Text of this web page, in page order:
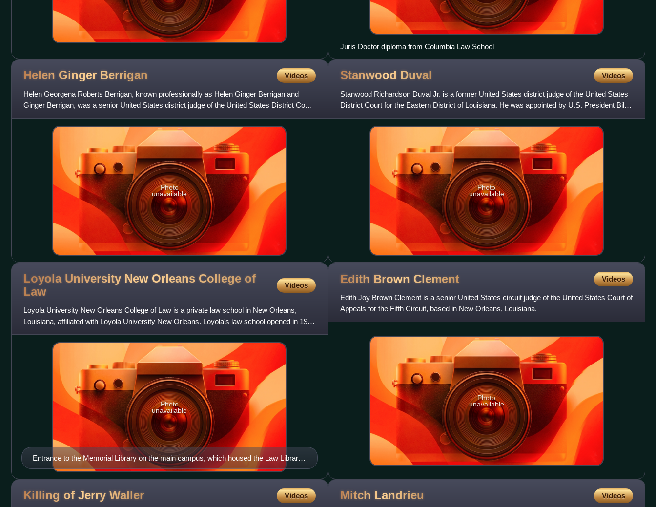
Juris Doctor diploma from Columbia Law School
Helen Ginger Berrigan Videos
Helen Georgena Roberts Berrigan, known professionally as Helen Ginger Berrigan and
Ginger Berrigan, was a senior United States district judge of the United States District Court
for the Eastern Distri
Photo
unavailable
Stanwood Duval Videos
Stanwood Richardson Duval Jr. is a former United States district judge of the United States
District Court for the Eastern District of Louisiana. He was appointed by U.S. President Bill
Clinton in 199
Photo
unavailable
Loyola University New Orleans College of
Law
Videos
Loyola University New Orleans College of Law is a private law school in New Orleans,
Louisiana, affiliated with Loyola University New Orleans. Loyola's law school opened in 1914
and is now located on
Entrance to the Memorial Library on the main campus, which housed the Law Library
from 1915-1986
Photo
unavailable
Edith Brown Clement Videos
Edith Joy Brown Clement is a senior United States circuit judge of the United States Court of
Appeals for the Fifth Circuit, based in New Orleans, Louisiana.
Photo
unavailable
Killing of Jerry Waller Videos Mitch Landrieu Videos